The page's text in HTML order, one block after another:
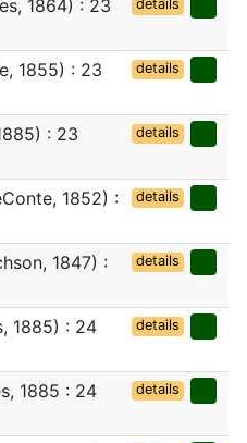
1864) : 23
details
1855) : 23
details
: 23
details
1852) :
details
1847) :
details
1885) : 24
details
1885 : 24
details